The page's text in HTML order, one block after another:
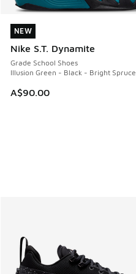
NEW
Nike S.T. Dynamite
Grade School Shoes
Illusion Green - Black - Bright Spruce
A$90.00
NEW